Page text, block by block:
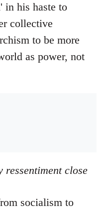
in his haste to
collective
to be more
as power, not
close
socialism to